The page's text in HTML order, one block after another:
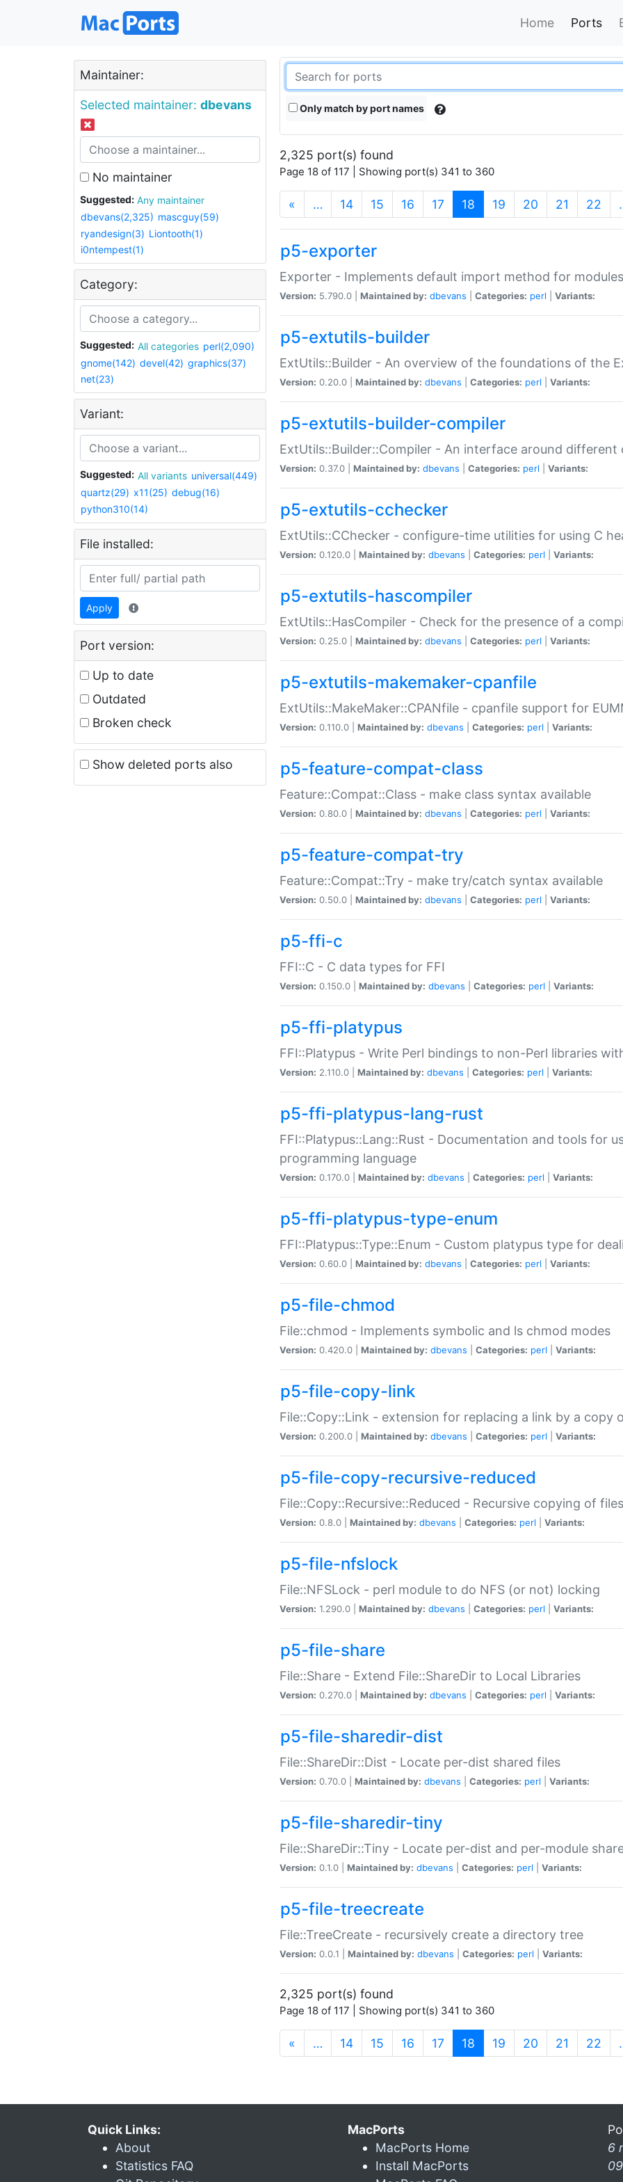
Home Ports
Maintainer:
Selected maintainer: dbevans
No maintainer
Suggested:
Any maintainer
dbevans(2,325) mascguy(59)
ryandesign(3) Liontooth(1)
i0ntempest(1)
Category:
Suggested: All categories perl(2,090)
gnome(142) devel(42) graphics(37)
net(23)
Variant:
Suggested: All variants universal(449)
quartz(29) x11(25) debug(16)
python310(14)
File installed:
Apply
Port version:
Up to date
Outdated
Broken check
Show deleted ports also
Only match by port names
2,325 port(s) found
Page 18 of 117 | Showing port(s) 341 to 360
« … 14 15 16 17 18 (current)
19 20 21 22
p5-exporter
Exporter - Implements default import method for modules
Version: 5.790.0 | Maintained by: dbevans Categories: perl Variants:
p5-extutils-builder
ExtUtils::Builder - An overview of the foundations of the
Version: 0.20.0 | Maintained by: dbevans Categories: perl Variants:
p5-extutils-builder-compiler
ExtUtils::Builder::Compiler - An interface around different
Version: 0.37.0 | Maintained by: dbevans Categories: perl Variants:
p5-extutils-cchecker
ExtUtils::CChecker - configure-time utilities for using C
Version: 0.120.0 | Maintained by: dbevans Categories: perl Variants:
p5-extutils-hascompiler
ExtUtils::HasCompiler - Check for the presence of a
Version: 0.25.0 | Maintained by: dbevans Categories: perl Variants:
p5-extutils-makemaker-cpanfile
ExtUtils::MakeMaker::CPANfile - cpanfile support for
Version: 0.110.0 | Maintained by: dbevans Categories: perl Variants:
p5-feature-compat-class
Feature::Compat::Class - make class syntax available
Version: 0.80.0 | Maintained by: dbevans Categories: perl Variants:
p5-feature-compat-try
Feature::Compat::Try - make try/catch syntax available
Version: 0.50.0 | Maintained by: dbevans Categories: perl Variants:
p5-ffi-c
FFI::C - C data types for FFI
Version: 0.150.0 | Maintained by: dbevans Categories: perl Variants:
p5-ffi-platypus
FFI::Platypus - Write Perl bindings to non-Perl libraries
Version: 2.110.0 | Maintained by: dbevans Categories: perl Variants:
p5-ffi-platypus-lang-rust
FFI::Platypus::Lang::Rust - Documentation and tools for
programming language
Version: 0.170.0 | Maintained by: dbevans Categories: perl Variants:
p5-ffi-platypus-type-enum
FFI::Platypus::Type::Enum - Custom platypus type for
Version: 0.60.0 | Maintained by: dbevans Categories: perl Variants:
p5-file-chmod
File::chmod - Implements symbolic and ls chmod modes
Version: 0.420.0 | Maintained by: dbevans Categories: perl Variants:
p5-file-copy-link
File::Copy::Link - extension for replacing a link by a copy
Version: 0.200.0 | Maintained by: dbevans Categories: perl Variants:
p5-file-copy-recursive-reduced
File::Copy::Recursive::Reduced - Recursive copying of
Version: 0.8.0 | Maintained by: dbevans Categories: perl Variants:
p5-file-nfslock
File::NFSLock - perl module to do NFS (or not) locking
Version: 1.290.0 | Maintained by: dbevans Categories: perl Variants:
p5-file-share
File::Share - Extend File::ShareDir to Local Libraries
Version: 0.270.0 | Maintained by: dbevans Categories: perl Variants:
p5-file-sharedir-dist
File::ShareDir::Dist - Locate per-dist shared files
Version: 0.70.0 | Maintained by: dbevans Categories: perl Variants:
p5-file-sharedir-tiny
File::ShareDir::Tiny - Locate per-dist and per-module
Version: 0.1.0 | Maintained by: dbevans Categories: perl Variants:
p5-file-treecreate
File::TreeCreate - recursively create a directory tree
Version: 0.0.1 | Maintained by: dbevans Categories: perl Variants:
2,325 port(s) found
Page 18 of 117 | Showing port(s) 341 to 360
« … 14 15 16 17 18 (current)
19 20 21 22
Quick Links:
About
Statistics FAQ
MacPorts
MacPorts Home
Install MacPorts
6